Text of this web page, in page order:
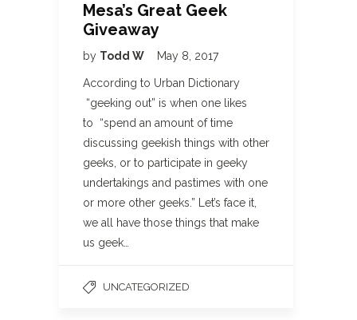
Mesa’s Great Geek
Giveaway
by Todd W May 8, 2017
According to Urban Dictionary
“geeking out” is when one likes
to “spend an amount of time
discussing geekish things with other
geeks, or to participate in geeky
undertakings and pastimes with one
or more other geeks.” Let’s face it,
we all have those things that make
us geek…
UNCATEGORIZED